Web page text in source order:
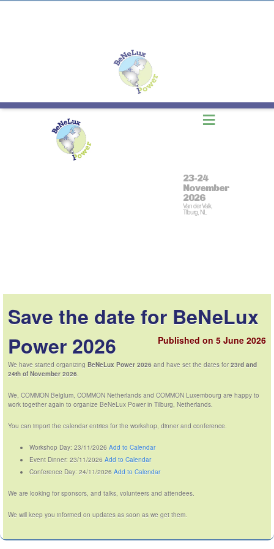
≡
23-24
November
2026
Van der Valk,
Tilburg, NL
Save the date for BeNeLux
Power 2026
Published on 5 June 2026
We have started organizingBeNeLux Power 2026 and have set the dates for23rd and
24th of November 2026.
We, COMMON Belgium, COMMON Netherlands and COMMON Luxembourg are happy to
work together again to organize BeNeLux Power in Tilburg, Netherlands.
You can import the calendar entries for the workshop, dinner and conference.
Workshop Day: 23/11/2026Add to Calendar
Event Dinner: 23/11/2026Add to Calendar
Conference Day: 24/11/2026Add to Calendar
We are looking for sponsors, and talks, volunteers and attendees.
We will keep you informed on updates as soon as we get them.